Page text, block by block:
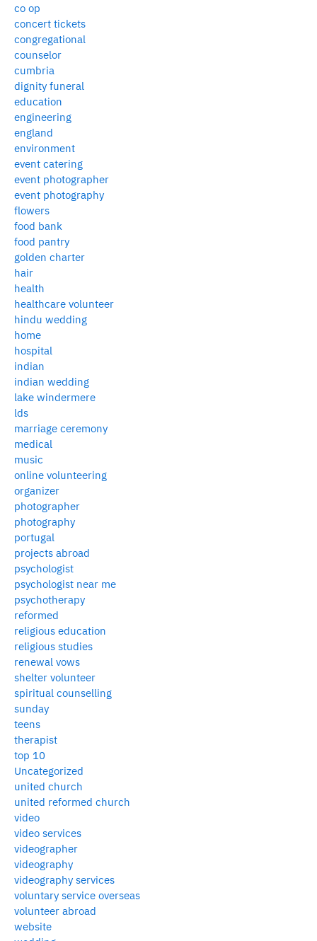
co op
concert tickets
congregational
counselor
cumbria
dignity funeral
education
engineering
england
environment
event catering
event photographer
event photography
flowers
food bank
food pantry
golden charter
hair
health
healthcare volunteer
hindu wedding
home
hospital
indian
indian wedding
lake windermere
lds
marriage ceremony
medical
music
online volunteering
organizer
photographer
photography
portugal
projects abroad
psychologist
psychologist near me
psychotherapy
reformed
religious education
religious studies
renewal vows
shelter volunteer
spiritual counselling
sunday
teens
therapist
top 10
Uncategorized
united church
united reformed church
video
video services
videographer
videography
videography services
voluntary service overseas
volunteer abroad
website